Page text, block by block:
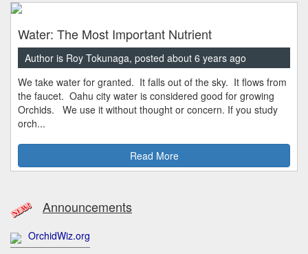
Water: The Most Important Nutrient
Author is Roy Tokunaga, posted about 6 years ago
We take water for granted. It falls out of the sky. It flows from
the faucet. Oahu city water is considered good for growing
Orchids. We use it without thought or concern. If you study
orch...
Read More
Announcements
OrchidWiz.org